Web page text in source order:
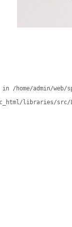
/home/admin/
libraries/